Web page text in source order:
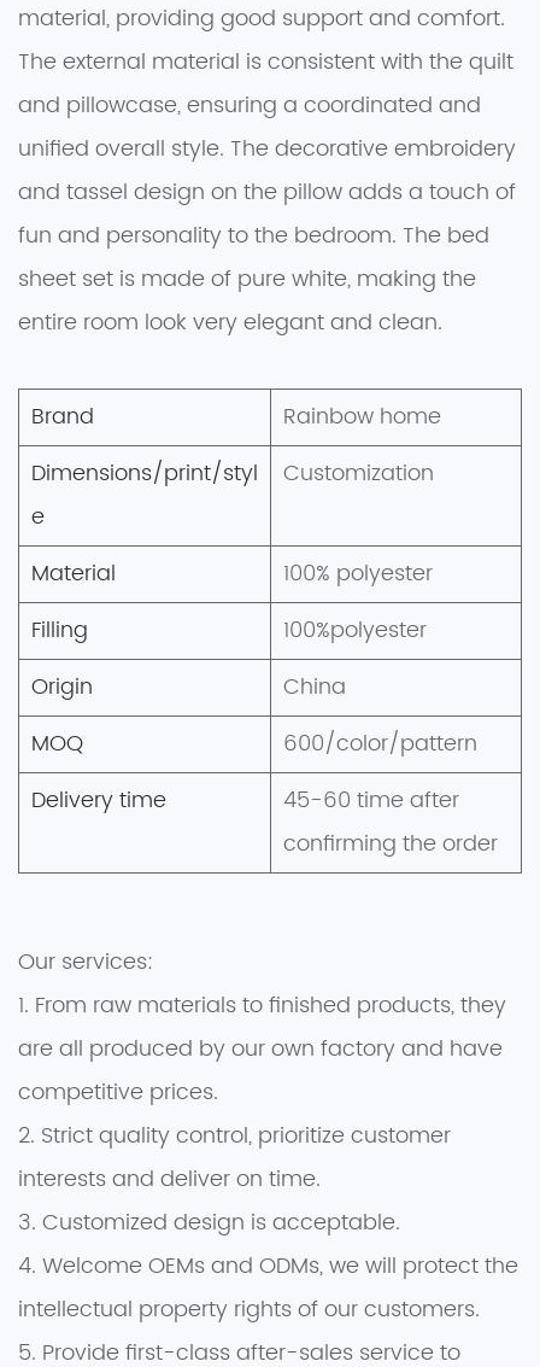
material, providing good support and comfort.
The external material is consistent with the quilt
and pillowcase, ensuring a coordinated and
unified overall style. The decorative embroidery
and tassel design on the pillow adds a touch of
fun and personality to the bedroom. The bed
sheet set is made of pure white, making the
entire room look very elegant and clean.
Brand
Rainbow home
Dimensions/print/styl
e
Customization
Material
100% polyester
Filling
100%polyester
Origin
China
MOQ
600/color/pattern
Delivery time
45-60 time after
confirming the order
Our services:
1. From raw materials to finished products, they
are all produced by our own factory and have
competitive prices.
2. Strict quality control, prioritize customer
interests and deliver on time.
3. Customized design is acceptable.
4. Welcome OEMs and ODMs, we will protect the
intellectual property rights of our customers.
5. Provide first-class after-sales service to